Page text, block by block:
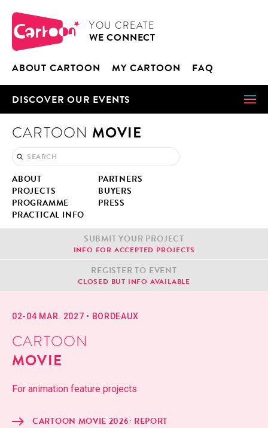
CARTOON
YOU CRE­ATE
WE CON­NECT
ABOUT CAR­TOON MY CAR­TOON FAQ
DIS­COV­ER OUR EVENTS
CARTOON MOVIE
ABOUT
PART­NERS
PROJECTS
BUY­ERS
PRO­GRAMME
PRESS
PRAC­TI­CAL INFO
SUB­MIT YOUR PROJECT
INFO FOR ACCEPT­ED PROJECTS
REG­IS­TER TO EVENT
CLOSED BUT INFO AVAILABLE
02-04 MAR. 2027 • BOR­DEAUX
CARTOON
MOVIE
For ani­ma­tion fea­ture projects
CAR­TOON MOVIE 2026: REPORT